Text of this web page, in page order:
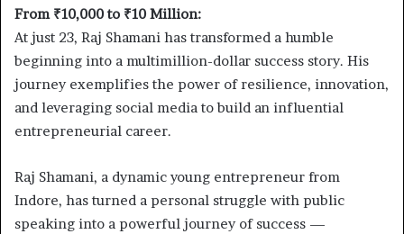
From ₹10,000 to ₹10 Million:
At just 23, Raj Shamani has transformed a humble
beginning into a multimillion-dollar success story. His
journey exemplifies the power of resilience, innovation,
and leveraging social media to build an influential
entrepreneurial career.
Raj Shamani, a dynamic young entrepreneur from
Indore, has turned a personal struggle with public
speaking into a powerful journey of success —